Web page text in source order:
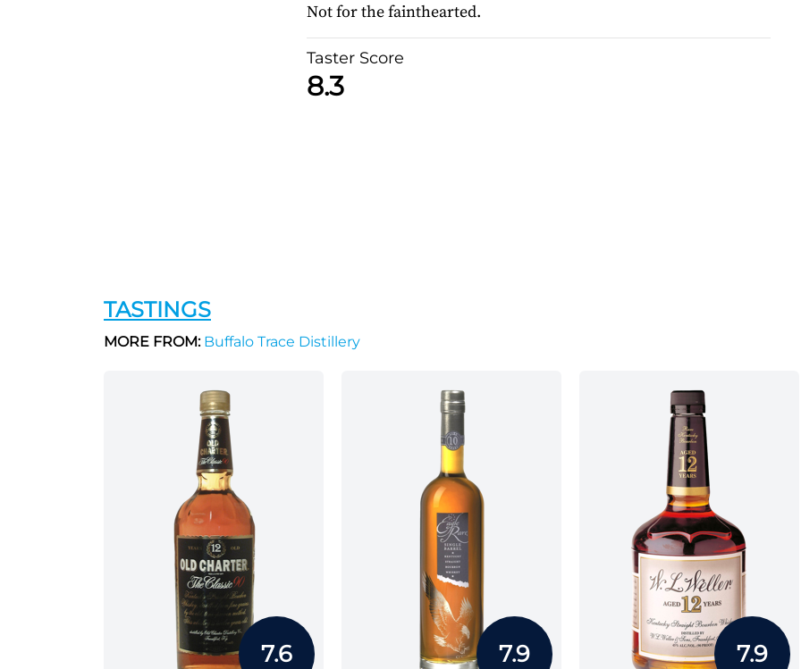
Not for the fainthearted.
Taster Score
8.3
TASTINGS
MORE FROM:Buffalo Trace Distillery
7.6 7.9 7.9